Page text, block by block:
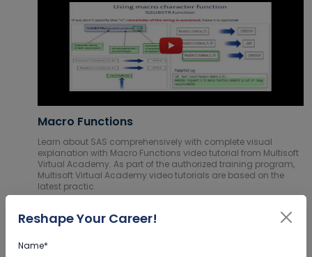
Macro Functions
Learn about SAS comprehensively with complete visual
explanation with Macro Functions video tutorial from Multisoft
Virtual Academy. As part of the authorized training program,
Multisoft Virtual Academy video tutorials are based on the
latest practic
9 min 01 sec Play Video
Reshape Your Career!
Name*